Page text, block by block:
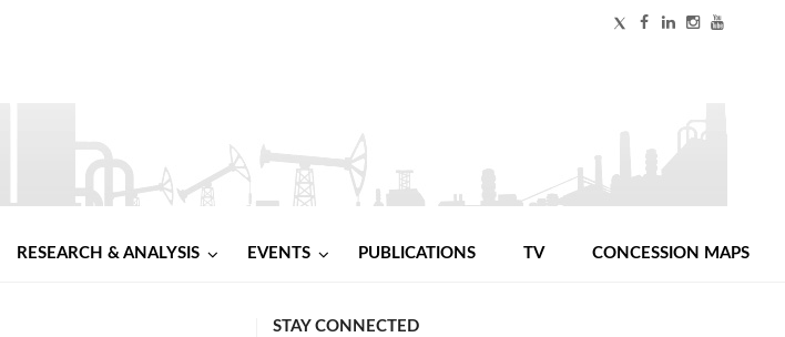
RESEARCH & ANALYSIS EVENTS PUBLICATIONS TV CONCESSION MAPS
STAY CONNECTED